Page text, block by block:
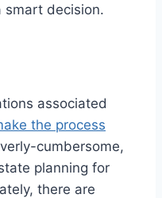
smart decision.
associated
the process
cumbersome,
planning for
there are